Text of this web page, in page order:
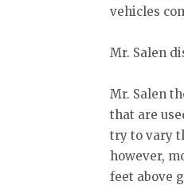
vehicles
Mr. Salen
Mr. Salen
that are
try to vary
however,
feet above